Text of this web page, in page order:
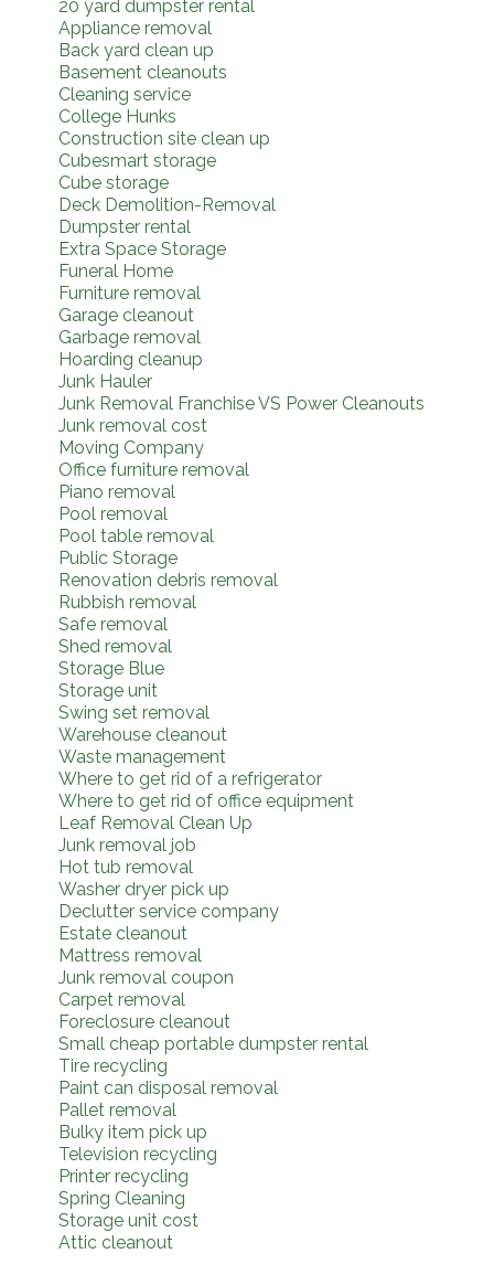
20 yard dumpster rental
Appliance removal
Back yard clean up
Basement cleanouts
Cleaning service
College Hunks
Construction site clean up
Cubesmart storage
Cube storage
Deck Demolition-Removal
Dumpster rental
Extra Space Storage
Funeral Home
Furniture removal
Garage cleanout
Garbage removal
Hoarding cleanup
Junk Hauler
Junk Removal Franchise VS Power Cleanouts
Junk removal cost
Moving Company
Office furniture removal
Piano removal
Pool removal
Pool table removal
Public Storage
Renovation debris removal
Rubbish removal
Safe removal
Shed removal
Storage Blue
Storage unit
Swing set removal
Warehouse cleanout
Waste management
Where to get rid of a refrigerator
Where to get rid of office equipment
Leaf Removal Clean Up
Junk removal job
Hot tub removal
Washer dryer pick up
Declutter service company
Estate cleanout
Mattress removal
Junk removal coupon
Carpet removal
Foreclosure cleanout
Small cheap portable dumpster rental
Tire recycling
Paint can disposal removal
Pallet removal
Bulky item pick up
Television recycling
Printer recycling
Spring Cleaning
Storage unit cost
Attic cleanout